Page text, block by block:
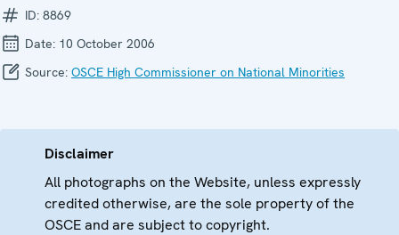
ID: 8869
Date: 10 October 2006
Source: OSCE High Commissioner on National Minorities
Disclaimer
All photographs on the Website, unless expressly
credited otherwise, are the sole property of the
OSCE and are subject to copyright.